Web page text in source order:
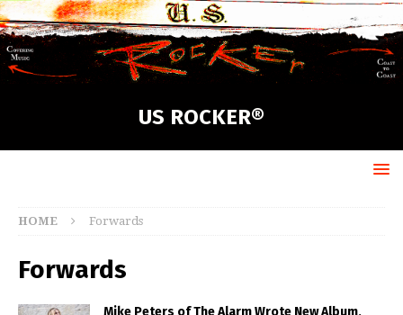
US ROCKER®
HOME Forwards
Forwards
Mike Peters of The Alarm Wrote New Album,